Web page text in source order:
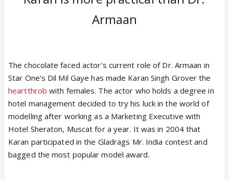
Armaan
The chocolate faced actor's current role of Dr. Armaan in
Star One's Dil Mil Gaye has made Karan Singh Grover the
heartthrob with females. The actor who holds a degree in
hotel management decided to try his luck in the world of
modelling after working as a Marketing Executive with
Hotel Sheraton, Muscat for a year. It was in 2004 that
Karan participated in the Gladrags Mr. India contest and
bagged the most popular model award.